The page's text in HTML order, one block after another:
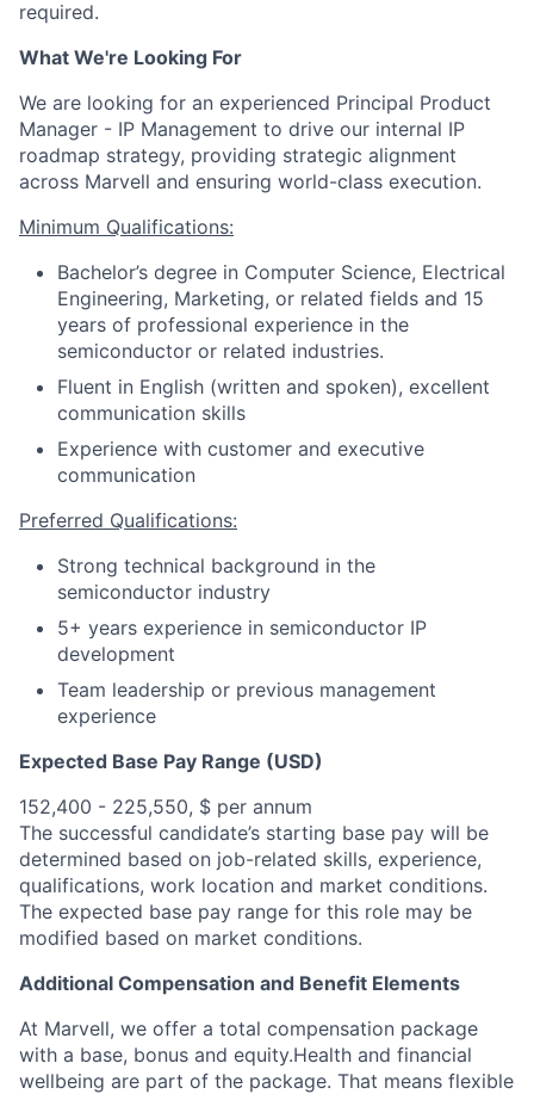
required.
What We're Looking For
We are looking for an experienced Principal Product
Manager - IP Management to drive our internal IP
roadmap strategy, providing strategic alignment
across Marvell and ensuring world-class execution.
Minimum Qualifications:
Bachelor’s degree in Computer Science, Electrical
Engineering, Marketing, or related fields and 15
years of professional experience in the
semiconductor or related industries.
Fluent in English (written and spoken), excellent
communication skills
Experience with customer and executive
communication
Preferred Qualifications:
Strong technical background in the
semiconductor industry
5+ years experience in semiconductor IP
development
Team leadership or previous management
experience
Expected Base Pay Range (USD)
152,400 - 225,550, $ per annum
The successful candidate’s starting base pay will be
determined based on job-related skills, experience,
qualifications, work location and market conditions.
The expected base pay range for this role may be
modified based on market conditions.
Additional Compensation and Benefit Elements
At Marvell, we offer a total compensation package
with a base, bonus and equity.Health and financial
wellbeing are part of the package. That means flexible